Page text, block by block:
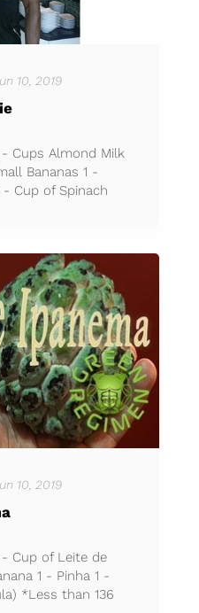
10, 2019
Cups Almond Milk
Bananas 1 -
- Cup of Spinach
10, 2019
Cup of Leite de
1 - Pinha 1 -
*Less than 136